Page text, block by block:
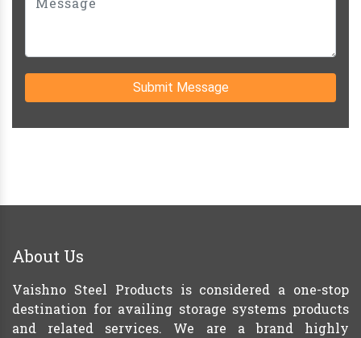
Submit Message
About Us
Vaishno Steel Products is considered a one-stop
destination for availing storage systems products
and related services. We are a brand highly